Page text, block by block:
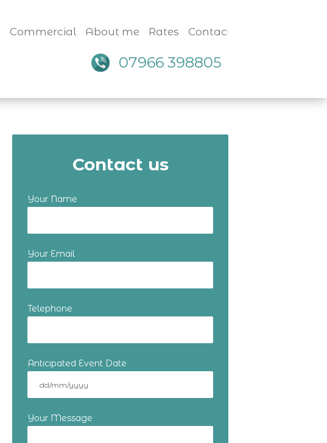
Commercial About me Rates Contact
07966 398805
Contact us
Your Name
Your Email
Telephone
Anticipated Event Date
Your Message